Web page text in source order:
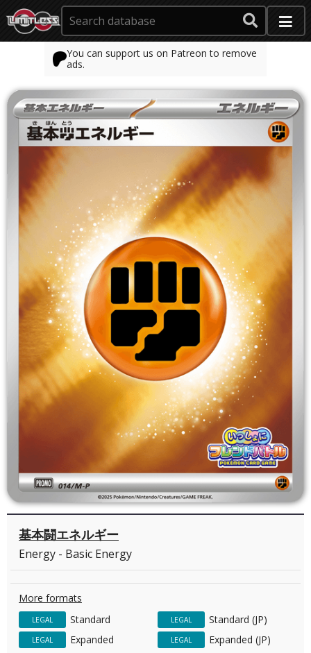
You can support us on Patreon to remove
ads.
基本闘エネルギー
Energy - Basic Energy
More formats
Standard
LEGAL Standard (JP)
LEGAL
Expanded
LEGAL Expanded (JP)
LEGAL